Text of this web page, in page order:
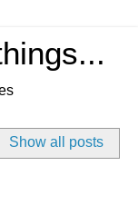
Show all posts